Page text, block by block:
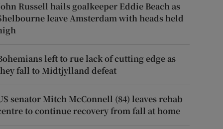
Russell hails goalkeeper Eddie Beach as
leave Amsterdam with heads held
left to rue lack of cutting edge as
fall to Midtjylland defeat
senator Mitch McConnell (84) leaves rehab
to continue recovery from fall at home